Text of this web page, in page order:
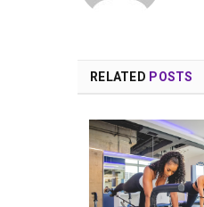
RELATED POSTS